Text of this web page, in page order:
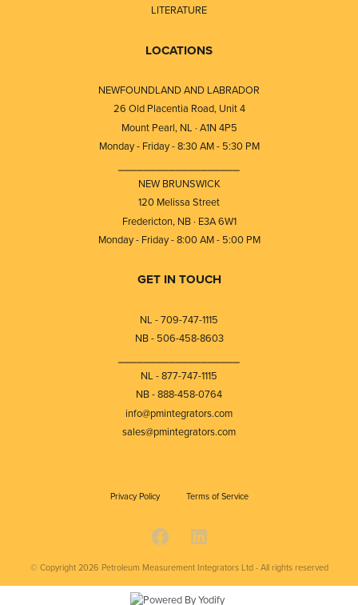
LITERATURE
LOCATIONS
NEWFOUNDLAND AND LABRADOR
26 Old Placentia Road, Unit 4
Mount Pearl, NL · A1N 4P5
Monday - Friday - 8:30 AM - 5:30 PM
NEW BRUNSWICK
120 Melissa Street
Fredericton, NB · E3A 6W1
Monday - Friday - 8:00 AM - 5:00 PM
GET IN TOUCH
NL - 709-747-1115
NB - 506-458-8603
NL - 877-747-1115
NB - 888-458-0764
info@pmintegrators.com
sales@pmintegrators.com
Privacy Policy Terms of Service
© Copyright 2026 Petroleum Measurement Integrators Ltd - All rights reserved